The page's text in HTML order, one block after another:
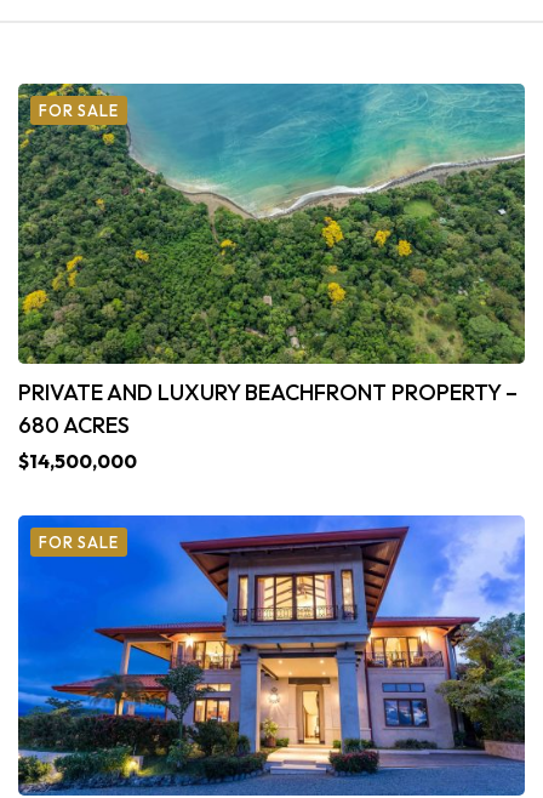
FOR SALE
PRIVATE AND LUXURY BEACHFRONT PROPERTY –
680 ACRES
$14,500,000
FOR SALE